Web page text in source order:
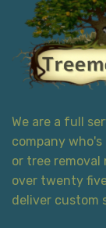
We are a full
company
or tree removal
over twenty
deliver custom